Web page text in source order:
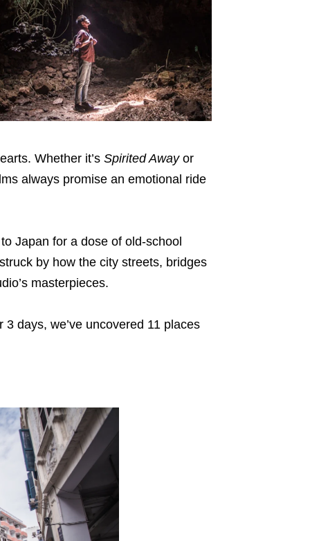
Whether it’s Spirited Awayor
always promise an emotional ride
Japan for a dose of old-school
by how the city streets, bridges
masterpieces.
days, we’ve uncovered 11 places